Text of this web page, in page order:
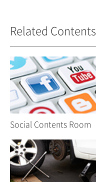
Related Contents
Social Contents Room